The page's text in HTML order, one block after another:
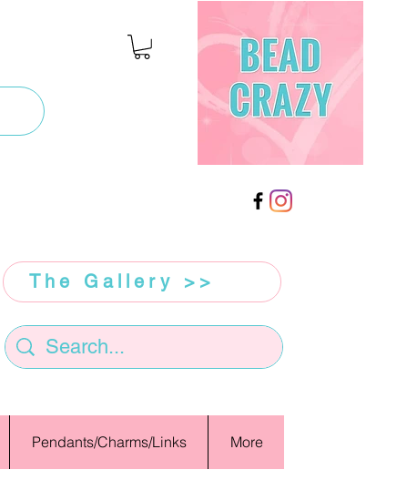
The Gallery >>
Pendants/Charms/Links More